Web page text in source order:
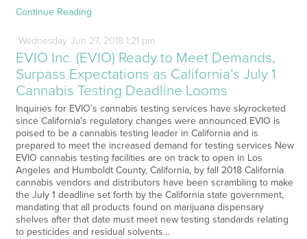
Continue Reading
Wednesday Jun 27, 2018 1:21 pm
EVIO Inc. (EVIO) Ready to Meet Demands,
Surpass Expectations as California’s July 1
Cannabis Testing Deadline Looms
Inquiries for EVIO’s cannabis testing services have skyrocketed
since California’s regulatory changes were announced EVIO is
poised to be a cannabis testing leader in California and is
prepared to meet the increased demand for testing services New
EVIO cannabis testing facilities are on track to open in Los
Angeles and Humboldt County, California, by fall 2018 California
cannabis vendors and distributors have been scrambling to make
the July 1 deadline set forth by the California state government,
mandating that all products found on marijuana dispensary
shelves after that date must meet new testing standards relating
to pesticides and residual solvents…